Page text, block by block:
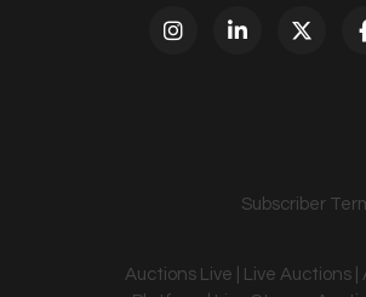
Subscriber
Auctions Live | Live Auctions